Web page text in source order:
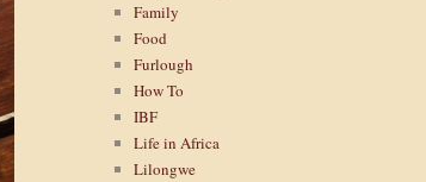
Family
Food
Furlough
How To
IBF
Life in Africa
Lilongwe